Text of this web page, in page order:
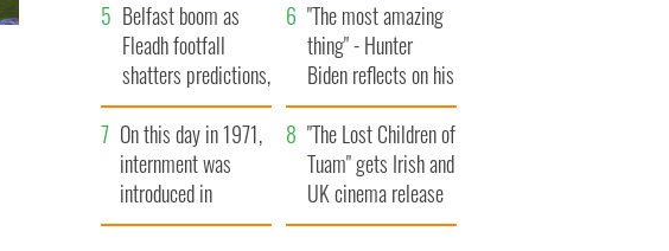
Belfast boom as
Fleadh footfall
shatters predictions,
set to exceed 1
million
"The most amazing
thing" - Hunter
Biden reflects on his
and his dad's official
visit to Ireland
On this day in 1971,
internment was
introduced in
Northern Ireland
"The Lost Children of
Tuam" gets Irish and
UK cinema release